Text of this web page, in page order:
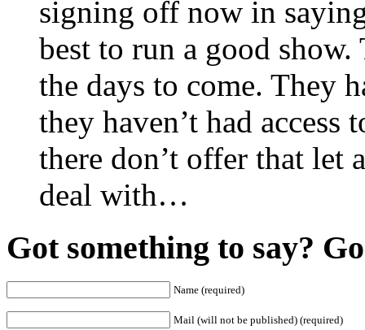
signing off now in
best to run a good
the days to come. They
they haven’t had access
there don’t offer that let
deal with…
Got something to say?
Name (required)
Mail (will not be published) (required)